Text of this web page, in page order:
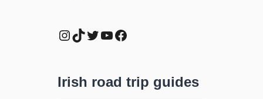
Instagram
TikTok
Twitter
YouTube
Facebook
Irish road trip guides